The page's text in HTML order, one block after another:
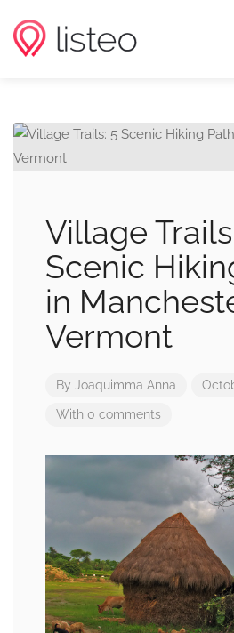
Village
Scenic
in
Vermont
By Joaquimma Anna
With 0 comments